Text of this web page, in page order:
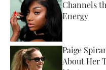
Channels
Energy
Paige
About Her